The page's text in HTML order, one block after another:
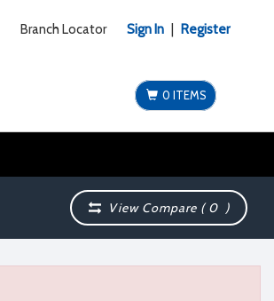
Branch Locator Sign In Register
0 ITEMS
View Compare (0 )